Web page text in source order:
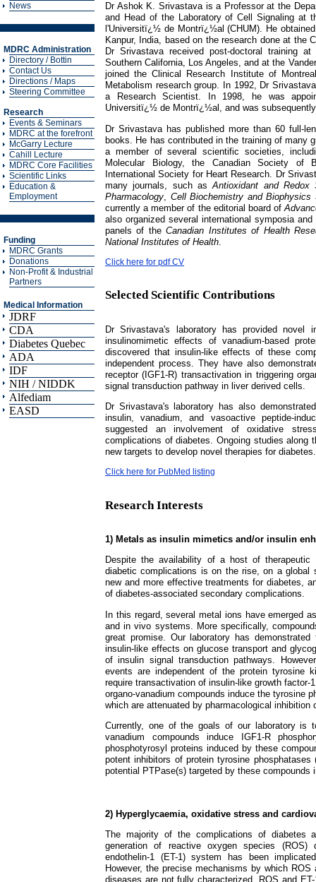
News
MDRC Administration
Directory / Bottin
Contact Us
Directions / Maps
Steering Committee
Research
Events & Seminars
MDRC at the forefront
McGarry Lecture
Cahill Lecture
MDRC Core Facilities
Scientific Links
Education &
Employment
Funding
MDRC Grants
Donations
Non-Profit & Industrial
Partners
Medical Information
JDRF
CDA
Diabetes Quebec
ADA
IDF
NIH / NIDDK
Alfediam
EASD
Dr Ashok K. Srivastava is a Professor at the
and Head of the Laboratory of Cell Signaling at
l'Universitï¿½ de Montrï¿½al (CHUM). He
Kanpur, India, based on the research done at the
Dr Srivastava received post-doctoral training
Southern California, Los Angeles, and at the
joined the Clinical Research Institute of
Metabolism research group. In 1992, Dr
a Research Scientist. In 1998, he was
Universitï¿½ de Montrï¿½al, and was
Dr Srivastava has published more than 60 full-
books. He has contributed in the training of many
a member of several scientific societies,
Molecular Biology, the Canadian Society of
International Society for Heart Research. Dr
many journals, such asAntioxidant and Redox
Pharmacology
Cell Biochemistry and Biophysics
currently a member of the editorial board of
also organized several international symposia
panels of theCanadian Institutes of Health
National Institutes of Health
Click here for pdf CV
Selected Scientific Contributions
Dr Srivastava's laboratory has provided novel
insulinomimetic effects of vanadium-based
discovered that insulin-like effects of these
independent process. They have also
receptor (IGF1-R) transactivation in triggering
signal transduction pathway in liver derived cells.
Dr Srivastava's laboratory has also
insulin, vanadium, and vasoactive peptide-
suggested an involvement of oxidative
complications of diabetes. Ongoing studies along
new targets to develop novel therapies for diabetes.
Click here for PubMed listing
Research Interests
1) Metals as insulin mimetics and/or insulin
Despite the availability of a host of
diabetic complications is on the rise, on a
new and more effective treatments for diabetes,
of diabetes-associated secondary complications.
In this regard, several metal ions have emerged
and in vivo systems. More specifically,
great promise. Our laboratory has
insulin-like effects on glucose transport and
of insulin signal transduction pathways.
events are independent of the protein tyrosine
require transactivation of insulin-like growth
organo-vanadium compounds induce the tyrosine
which are attenuated by pharmacological inhibition
Currently, one of the goals of our laboratory is
vanadium compounds induce IGF1-R
phosphotyrosyl proteins induced by these
potent inhibitors of protein tyrosine
potential PTPase(s) targeted by these
2) Hyperglycaemia, oxidative stress and
The majority of the complications of diabetes
generation of reactive oxygen species (ROS)
endothelin-1 (ET-1) system has been
However, the precise mechanisms by which
diseases are not fully characterized. ROS and